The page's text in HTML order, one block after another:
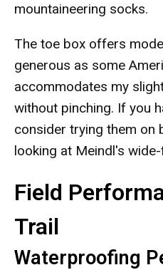
mountaineering socks.
The toe box offers
generous as some
accommodates my
without pinching. If you
consider trying them on
looking at Meindl's
Field
Trail
Waterproofing